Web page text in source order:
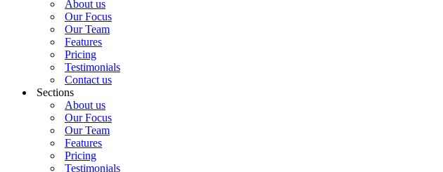
About us
Our Focus
Our Team
Features
Pricing
Testimonials
Contact us
Sections
About us
Our Focus
Our Team
Features
Pricing
Testimonials